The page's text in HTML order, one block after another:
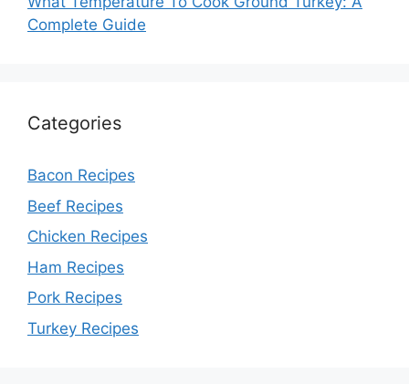
Complete Guide
Categories
Bacon Recipes
Beef Recipes
Chicken Recipes
Ham Recipes
Pork Recipes
Turkey Recipes